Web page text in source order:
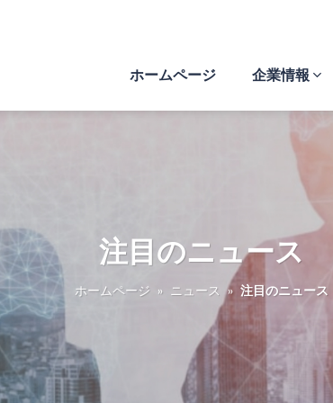
ホームページ 企業情報
注目のニュース
ホームページ » ニュース » 注目のニュース